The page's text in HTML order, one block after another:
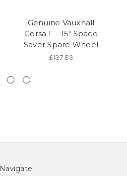
Genuine Vauxhall
Corsa F - 15" Space
Saver Spare Wheel
£137.83
Navigate